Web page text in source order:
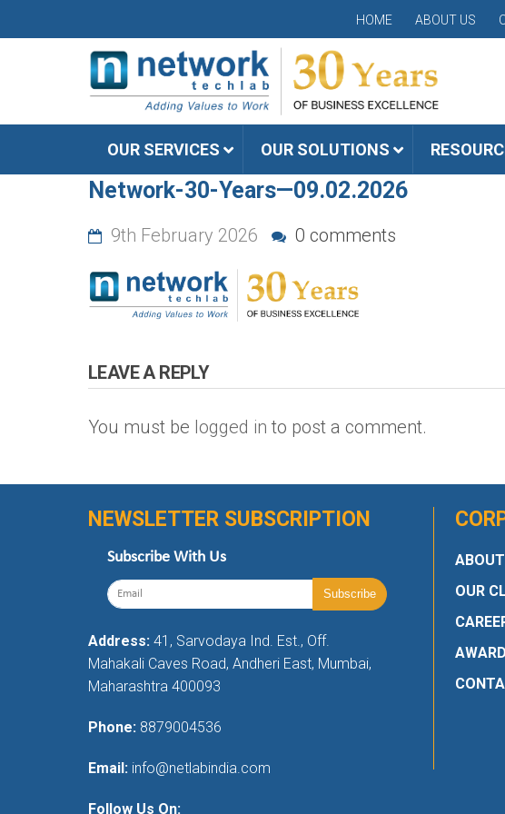
HOME ABOUT US
OUR SERVICES OUR SOLUTIONS
Network-30-Years—09.02.2026
9th February 2026 0 comments
LEAVE A REPLY
You must be logged in to post a comment.
NEWSLETTER SUBSCRIPTION
Subscribe With Us
Address: 41, Sarvodaya Ind. Est., Off.
Mahakali Caves Road, Andheri East, Mumbai,
Maharashtra 400093
Phone: 8879004536
Email: info@netlabindia.com
Follow Us On:
OUR